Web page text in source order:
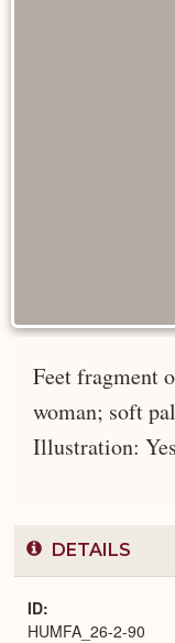
Feet fragment
woman; soft
Illustration: Yes
DETAILS
ID
HUMFA_26-2-90